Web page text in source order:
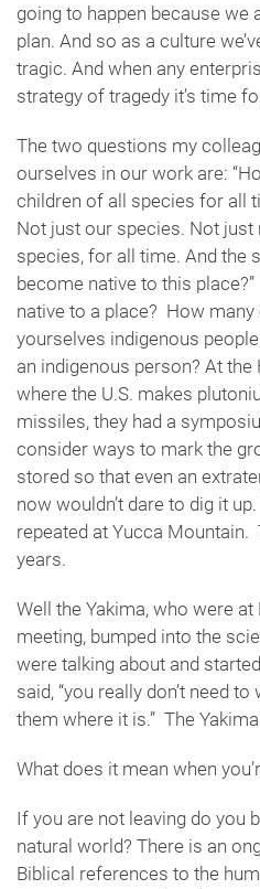
going to happen because we
plan. And so as a culture
tragic. And when any
strategy of tragedy it’s time
The two questions my
ourselves in our work are:
children of all species for all
Not just our species. Not just
species, for all time. And the
become native to this
native to a place? How
yourselves indigenous
an indigenous person? At
where the U.S. makes
missiles, they had a
consider ways to mark the
stored so that even an
now wouldn’t dare to dig it
repeated at Yucca Mountain.
years.
Well the Yakima, who were
meeting, bumped into the
were talking about and
said, “you really don’t need to
them where it is.” The
What does it mean when
If you are not leaving do you
natural world? There is an
Biblical references to the